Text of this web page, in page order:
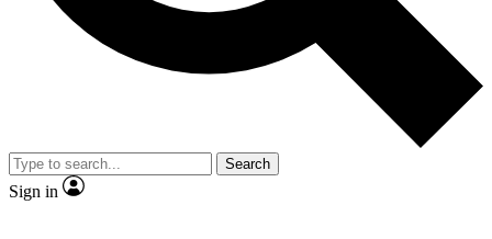
Member-only
JOIN LIVE SCIENCE PRO
Search
Sign in